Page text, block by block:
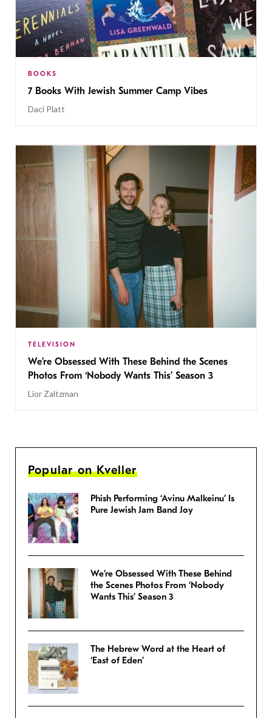
BOOKS
7 Books With Jewish Summer Camp Vibes
Daci Platt
TELEVISION
We’re Obsessed With These Behind the Scenes
Photos From ‘Nobody Wants This’ Season 3
Lior Zaltzman
Popular on Kveller
Phish Performing ‘Avinu Malkeinu’ Is
Pure Jewish Jam Band Joy
We’re Obsessed With These Behind
the Scenes Photos From ‘Nobody
Wants This’ Season 3
The Hebrew Word at the Heart of
‘East of Eden’